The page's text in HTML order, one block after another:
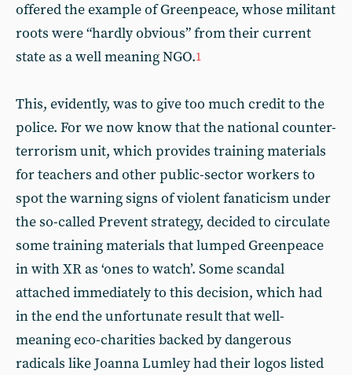
offered the example of Greenpeace, whose militant
roots were “hardly obvious” from their current
state as a well meaning NGO.1
This, evidently, was to give too much credit to the
police. For we now know that the national counter-
terrorism unit, which provides training materials
for teachers and other public-sector workers to
spot the warning signs of violent fanaticism under
the so-called Prevent strategy, decided to circulate
some training materials that lumped Greenpeace
in with XR as ‘ones to watch’. Some scandal
attached immediately to this decision, which had
in the end the unfortunate result that well-
meaning eco-charities backed by dangerous
radicals like Joanna Lumley had their logos listed